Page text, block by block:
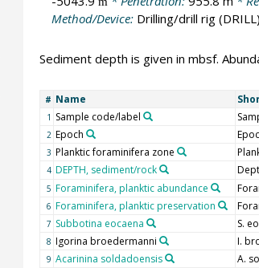
Method/Device: Drilling/drill rig(DRILL)
Sediment depth is given in mbsf.
# Name
1 Sample code/label
2 Epoch
3 Planktic foraminifera zone
4 DEPTH, sediment/rock
5 Foraminifera, planktic abundance
6 Foraminifera, planktic preservation
7 Subbotina eocaena S.
8 Igorina broedermanni I.
9 Acarinina soldadoensis A.